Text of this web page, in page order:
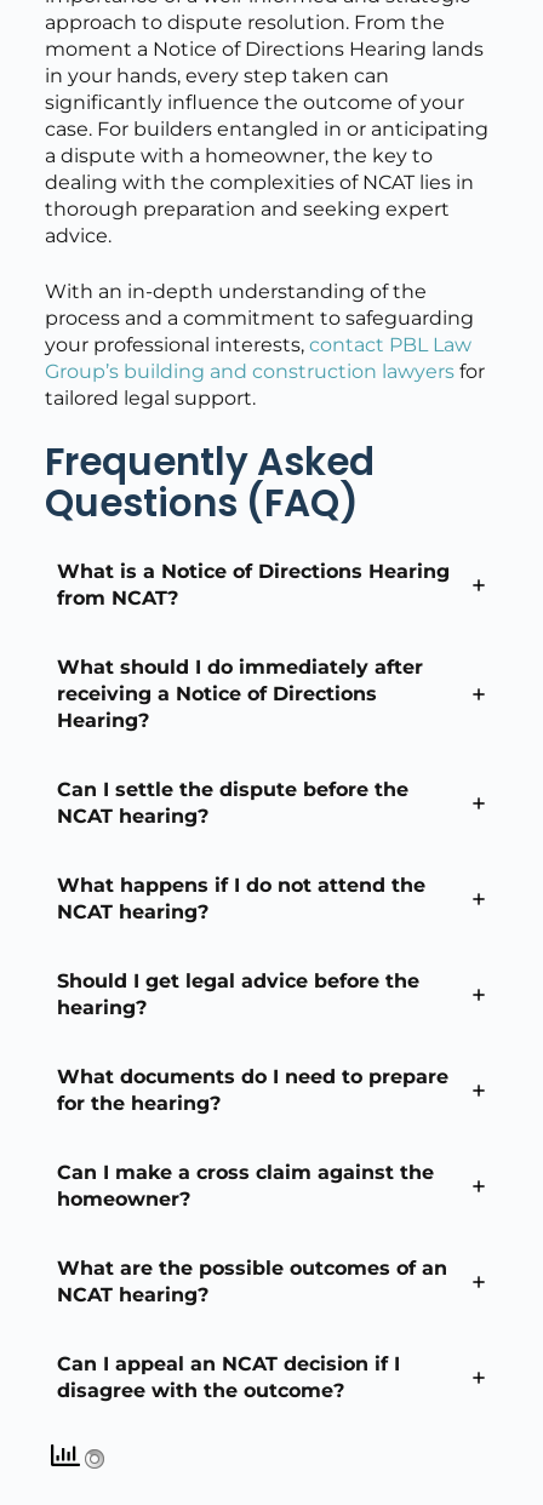
approach to dispute resolution. From the
moment a Notice of Directions Hearing lands
in your hands, every step taken can
significantly influence the outcome of your
case. For builders entangled in or anticipating
a dispute with a homeowner, the key to
dealing with the complexities of NCAT lies in
thorough preparation and seeking expert
advice.
With an in-depth understanding of the
process and a commitment to safeguarding
your professional interests, contact PBL Law
Group’s building and construction lawyersfor
tailored legal support.
Frequently Asked
Questions (FAQ)
What is a Notice of Directions Hearing
from NCAT?
What should I do immediately after
receiving a Notice of Directions
Hearing?
Can I settle the dispute before the
NCAT hearing?
What happens if I do not attend the
NCAT hearing?
Should I get legal advice before the
hearing?
What documents do I need to prepare
for the hearing?
Can I make a cross claim against the
homeowner?
What are the possible outcomes of an
NCAT hearing?
Can I appeal an NCAT decision if I
disagree with the outcome?